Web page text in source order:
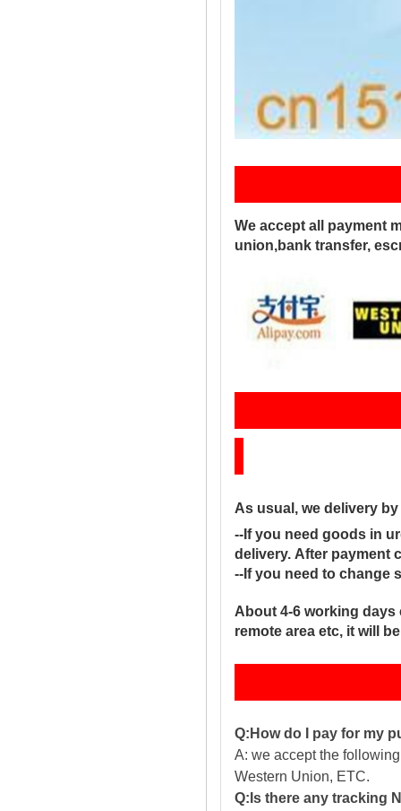
We accept all payment
union,bank transfer,
As usual, we delivery by
--If you need goods in
delivery. After payment
--If you need to change
About 4-6 working days
remote area etc, it will
Q:How do I pay for my
A: we accept the
Western Union, ETC.
Q:Is there any tracking